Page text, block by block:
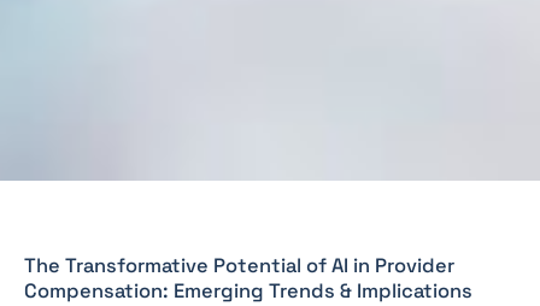
The Transformative Potential of AI in Provider
Compensation: Emerging Trends & Implications